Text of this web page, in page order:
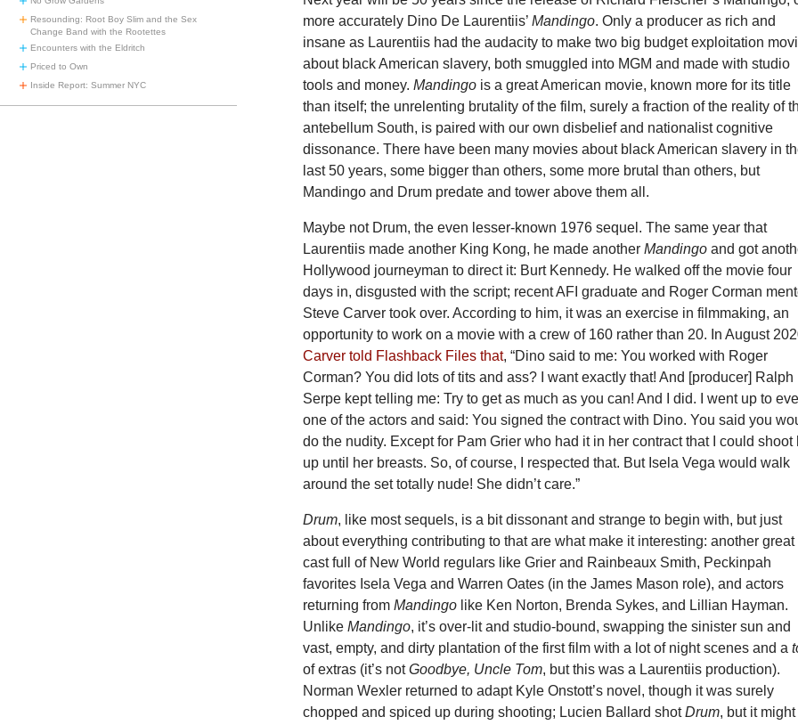
Resounding: Root Boy Slim and the Sex
Change Band with the Rootettes
Encounters with the Eldritch
Priced to Own
Inside Report: Summer NYC
more accurately Dino De Laurentiis’Mandingo. Only a producer as rich and
insane as Laurentiis had the audacity to make two big budget exploitation
about black American slavery, both smuggled into MGM and made with studio
tools and money.Mandingo is a great American movie, known more for its title
than itself; the unrelenting brutality of the film, surely a fraction of the reality of
antebellum South, is paired with our own disbelief and nationalist cognitive
dissonance. There have been many movies about black American slavery in
last 50 years, some bigger than others, some more brutal than others, but
Mandingo and Drum predate and tower above them all.
Maybe not Drum, the even lesser-known 1976 sequel. The same year that
Laurentiis made another King Kong, he made anotherMandingo and got
Hollywood journeyman to direct it: Burt Kennedy. He walked off the movie four
days in, disgusted with the script; recent AFI graduate and Roger Corman
Steve Carver took over. According to him, it was an exercise in filmmaking, an
opportunity to work on a movie with a crew of 160 rather than 20. In August
Carver told Flashback Files that, “Dino said to me: You worked with Roger
Corman? You did lots of tits and ass? I want exactly that! And [producer] Ralph
Serpe kept telling me: Try to get as much as you can! And I did. I went up to
one of the actors and said: You signed the contract with Dino. You said you
do the nudity. Except for Pam Grier who had it in her contract that I could shoot
up until her breasts. So, of course, I respected that. But Isela Vega would walk
around the set totally nude! She didn’t care.”
Drum, like most sequels, is a bit dissonant and strange to begin with, but just
about everything contributing to that are what make it interesting: another great
cast full of New World regulars like Grier and Rainbeaux Smith, Peckinpah
favorites Isela Vega and Warren Oates (in the James Mason role), and actors
returning fromMandingo like Ken Norton, Brenda Sykes, and Lillian Hayman.
UnlikeMandingo, it’s over-lit and studio-bound, swapping the sinister sun and
vast, empty, and dirty plantation of the first film with a lot of night scenes and a
of extras (it’s notGoodbye, Uncle Tom, but this was a Laurentiis production).
Norman Wexler returned to adapt Kyle Onstott’s novel, though it was surely
chopped and spiced up during shooting; Lucien Ballard shotDrum, but it